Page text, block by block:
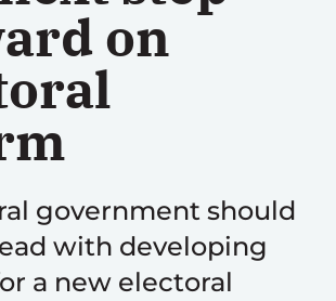
on
government should
with developing
a new electoral